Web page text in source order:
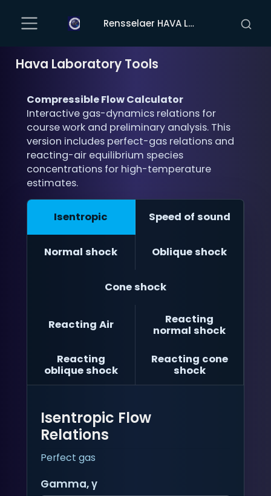
Rensselaer HAVA Laboratory
Hava Laboratory Tools
Compressible Flow Calculator
Interactive gas-dynamics relations for
course work and preliminary analysis. This
version includes perfect-gas relations and
reacting-air equilibrium species
concentrations for high-temperature
estimates.
Isentropic Speed of sound
Normal shock Oblique shock
Cone shock
Reacting Air
Reacting
normal shock
Reacting
oblique shock
Reacting cone
shock
Isentropic Flow
Relations
Perfect gas
Gamma, γ